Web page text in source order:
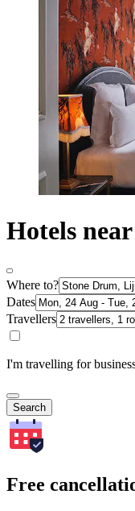
Hotels
Where to?
Dates
Travellers
I'm travelling for
Search
Free